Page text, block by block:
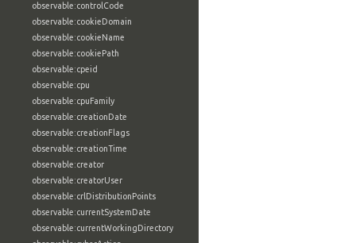
observable:controlCode
observable:cookieDomain
observable:cookieName
observable:cookiePath
observable:cpeid
observable:cpu
observable:cpuFamily
observable:creationDate
observable:creationFlags
observable:creationTime
observable:creator
observable:creatorUser
observable:crlDistributionPoints
observable:currentSystemDate
observable:currentWorkingDirectory